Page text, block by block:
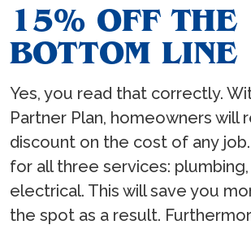
15% OFF THE
BOTTOM LINE
Yes, you read that correctly.
Partner Plan, homeowners will
discount on the cost of any
for all three services: plumbing,
electrical. This will save you
the spot as a result.